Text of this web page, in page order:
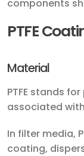
components
PTFE
Material
PTFE stands
associated
In filter media,
coating,